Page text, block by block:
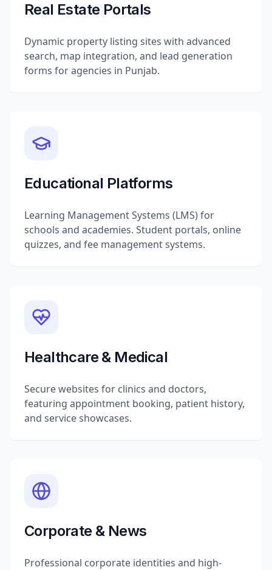
Real Estate Portals
Dynamic property listing sites with advanced
search, map integration, and lead generation
forms for agencies in Punjab.
Educational Platforms
Learning Management Systems (LMS) for
schools and academies. Student portals, online
quizzes, and fee management systems.
Healthcare & Medical
Secure websites for clinics and doctors,
featuring appointment booking, patient history,
and service showcases.
Corporate & News
Professional corporate identities and high-